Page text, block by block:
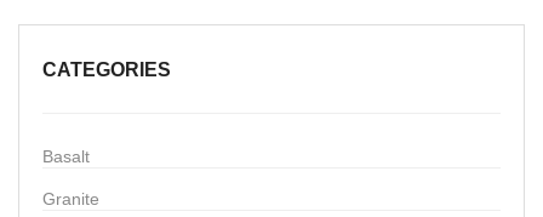
CATEGORIES
Basalt
Granite